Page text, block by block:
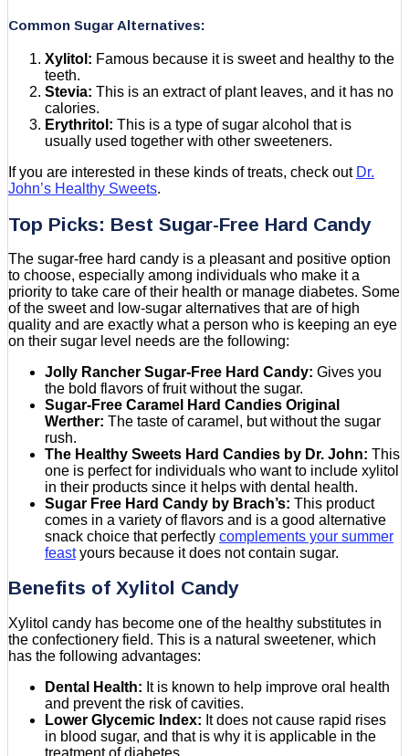
Common Sugar Alternatives:
Xylitol: Famous because it is sweet and healthy to the
teeth.
Stevia: This is an extract of plant leaves, and it has no
calories.
Erythritol: This is a type of sugar alcohol that is
usually used together with other sweeteners.
If you are interested in these kinds of treats, check out Dr.
John’s Healthy Sweets.
Top Picks: Best Sugar-Free Hard Candy
The sugar-free hard candy is a pleasant and positive option
to choose, especially among individuals who make it a
priority to take care of their health or manage diabetes. Some
of the sweet and low-sugar alternatives that are of high
quality and are exactly what a person who is keeping an eye
on their sugar level needs are the following:
Jolly Rancher Sugar-Free Hard Candy: Gives you
the bold flavors of fruit without the sugar.
Sugar-Free Caramel Hard Candies Original
Werther: The taste of caramel, but without the sugar
rush.
The Healthy Sweets Hard Candies by Dr. John: This
one is perfect for individuals who want to include xylitol
in their products since it helps with dental health.
Sugar Free Hard Candy by Brach’s: This product
comes in a variety of flavors and is a good alternative
snack choice that perfectly complements your summer
feastyours because it does not contain sugar.
Benefits of Xylitol Candy
Xylitol candy has become one of the healthy substitutes in
the confectionery field. This is a natural sweetener, which
has the following advantages:
Dental Health: It is known to help improve oral health
and prevent the risk of cavities.
Lower Glycemic Index: It does not cause rapid rises
in blood sugar, and that is why it is applicable in the
treatment of diabetes.